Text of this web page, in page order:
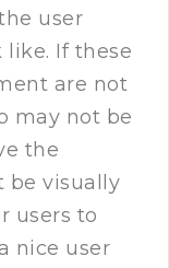
user
If these
are not
may not be
the
be visually
users to
nice user